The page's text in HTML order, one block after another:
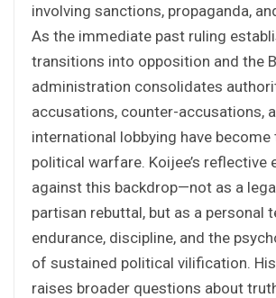
involving sanctions, propaganda,
As the immediate past ruling
transitions into opposition and the
administration consolidates
accusations, counter-accusations,
international lobbying have
political warfare. Koijee’s reflective
against this backdrop—not as a
partisan rebuttal, but as a personal
endurance, discipline, and the
of sustained political vilification.
raises broader questions about